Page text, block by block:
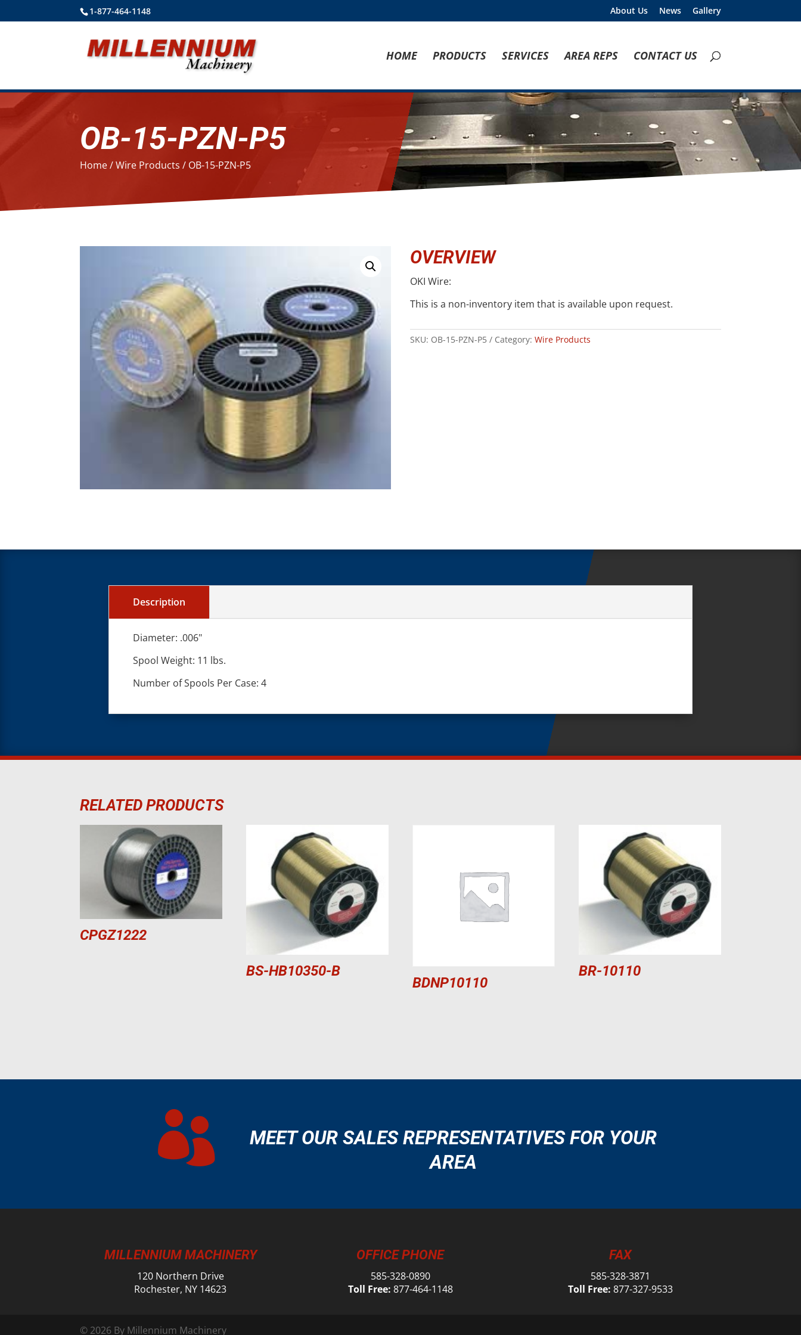
1-877-464-1148 About Us News Gallery
HOME PRODUCTS SERVICES AREA REPS CONTACT US
OB-15-PZN-P5
Home/Wire Products / OB-15-PZN-P5
OVERVIEW
OKI Wire:
This is a non-inventory item that is available upon request.
SKU: OB-15-PZN-P5 Category:Wire Products
Description
Diameter: .006"
Spool Weight: 11 lbs.
Number of Spools Per Case: 4
RELATED PRODUCTS
CPGZ1222
BS-HB10350-B
BDNP10110
BR-10110

MEET OUR SALES REPRESENTATIVES FOR YOUR
AREA
MILLENNIUM MACHINERY
120 Northern Drive
Rochester, NY 14623
OFFICE PHONE
585-328-0890
Toll Free: 877-464-1148
FAX
585-328-3871
Toll Free: 877-327-9533
© 2026 By Millennium Machinery